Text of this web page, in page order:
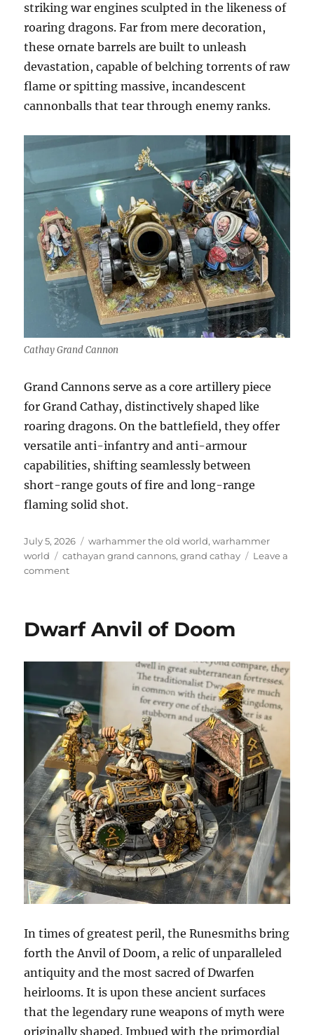
striking war engines sculpted in the likeness of
roaring dragons. Far from mere decoration,
these ornate barrels are built to unleash
devastation, capable of belching torrents of raw
flame or spitting massive, incandescent
cannonballs that tear through enemy ranks.
Cathay Grand Cannon
Grand Cannons serve as a core artillery piece
for Grand Cathay, distinctively shaped like
roaring dragons. On the battlefield, they offer
versatile anti-infantry and anti-armour
capabilities, shifting seamlessly between
short-range gouts of fire and long-range
flaming solid shot.
Posted
on
July 5, 2026 Categories
warhammer the old world,warhammer
world
Tags
cathayan grand cannons,grand cathay
Leave a
commenton
Dwarf Anvil of Doom
In times of greatest peril, the Runesmiths bring
forth the Anvil of Doom, a relic of unparalleled
antiquity and the most sacred of Dwarfen
heirlooms. It is upon these ancient surfaces
that the legendary rune weapons of myth were
originally shaped. Imbued with the primordial